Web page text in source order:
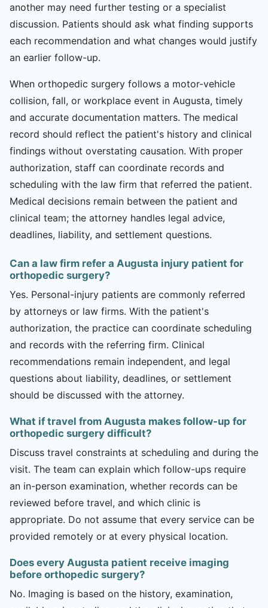
another may need further testing or a specialist
discussion. Patients should ask what finding supports
each recommendation and what changes would justify
an earlier follow-up.
When orthopedic surgery follows a motor-vehicle
collision, fall, or workplace event in Augusta, timely
and accurate documentation matters. The medical
record should reflect the patient's history and clinical
findings without overstating causation. With proper
authorization, staff can coordinate records and
scheduling with the law firm that referred the patient.
Medical decisions remain between the patient and
clinical team; the attorney handles legal advice,
deadlines, liability, and settlement questions.
Can a law firm refer a Augusta injury patient for
orthopedic surgery?
Yes. Personal-injury patients are commonly referred
by attorneys or law firms. With the patient's
authorization, the practice can coordinate scheduling
and records with the referring firm. Clinical
recommendations remain independent, and legal
questions about liability, deadlines, or settlement
should be discussed with the attorney.
What if travel from Augusta makes follow-up for
orthopedic surgery difficult?
Discuss travel constraints at scheduling and during the
visit. The team can explain which follow-ups require
an in-person examination, whether records can be
reviewed before travel, and which clinic is
appropriate. Do not assume that every service can be
provided remotely or at every physical location.
Does every Augusta patient receive imaging
before orthopedic surgery?
No. Imaging is based on the history, examination,